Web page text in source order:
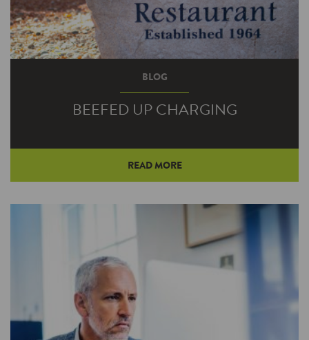
BLOG
BEEFED UP CHARGING
Beef House Restaurant owner Bob Wright
the pair of nearby four-lane highways to stop
in for a bite and a break. Electric vehicle
drivers can now also fill up their automobiles at
the longtime western Indiana eatery.
READ MORE